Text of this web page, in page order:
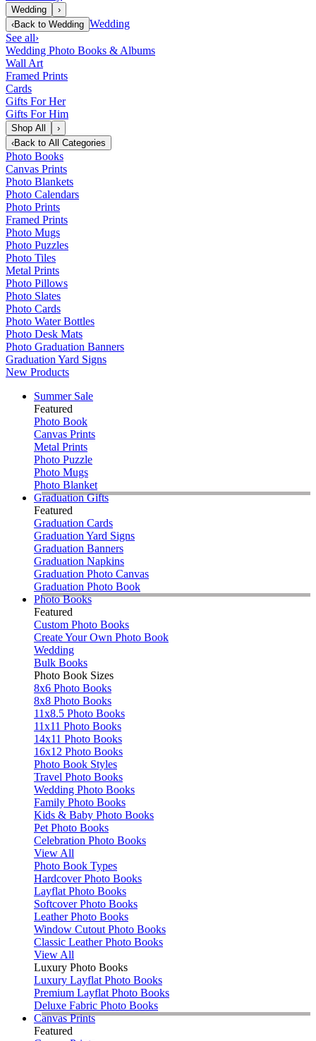
Wedding
›
‹Back to Wedding Wedding
See all›
Wedding Photo Books & Albums
Wall Art
Framed Prints
Cards
Gifts For Her
Gifts For Him
Shop All
›
‹Back to All Categories
Photo Books
Canvas Prints
Photo Blankets
Photo Calendars
Photo Prints
Framed Prints
Photo Mugs
Photo Puzzles
Photo Tiles
Metal Prints
Photo Pillows
Photo Slates
Photo Cards
Photo Water Bottles
Photo Desk Mats
Photo Graduation Banners
Graduation Yard Signs
New Products
Summer Sale
Featured
Photo Book
Canvas Prints
Metal Prints
Photo Puzzle
Photo Mugs
Photo Blanket
Graduation Gifts
Featured
Graduation Cards
Graduation Yard Signs
Graduation Banners
Graduation Napkins
Graduation Photo Canvas
Graduation Photo Book
Photo Books
Featured
Custom Photo Books
Create Your Own Photo Book
Wedding
Bulk Books
Photo Book Sizes
8x6 Photo Books
8x8 Photo Books
11x8.5 Photo Books
11x11 Photo Books
14x11 Photo Books
16x12 Photo Books
Photo Book Styles
Travel Photo Books
Wedding Photo Books
Family Photo Books
Kids & Baby Photo Books
Pet Photo Books
Celebration Photo Books
View All
Photo Book Types
Hardcover Photo Books
Layflat Photo Books
Softcover Photo Books
Leather Photo Books
Window Cutout Photo Books
Classic Leather Photo Books
View All
Luxury Photo Books
Luxury Layflat Photo Books
Premium Layflat Photo Books
Deluxe Fabric Photo Books
Canvas Prints
Featured